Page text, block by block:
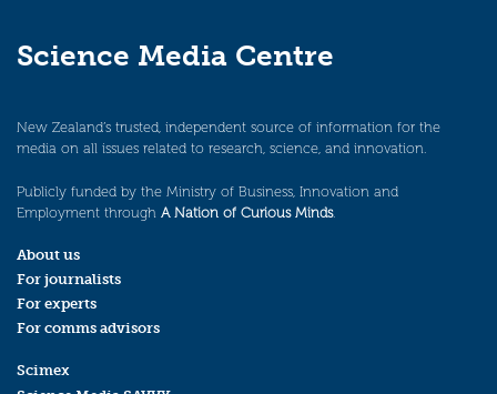
Science Media Centre
New Zealand’s trusted, independent source of information for the
media on all issues related to research, science, and innovation.
Publicly funded by the Ministry of Business, Innovation and
Employment through A Nation of Curious Minds.
About us
For journalists
For experts
For comms advisors
Scimex